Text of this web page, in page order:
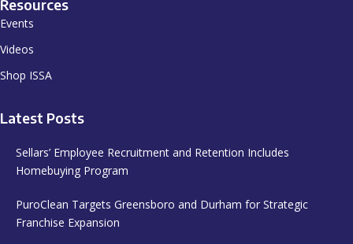
Resources
Events
Videos
Shop ISSA
Latest Posts
Sellars’ Employee Recruitment and Retention Includes
Homebuying Program
PuroClean Targets Greensboro and Durham for Strategic
Franchise Expansion